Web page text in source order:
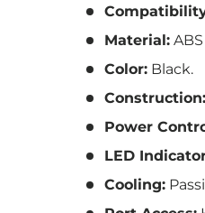
Material:
Color: Black.
Construction:
Power
LED
Cooling: